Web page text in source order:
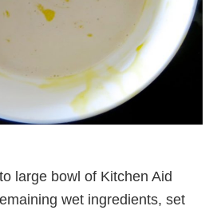
large bowl of Kitchen Aid
wet ingredients, set